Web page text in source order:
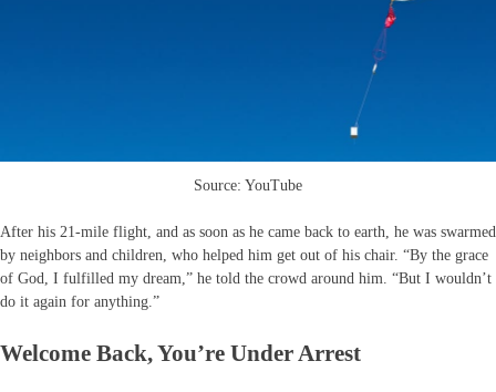
Source: YouTube
After his 21-mile flight, and as soon as he came back to earth, he was swarmed
by neighbors and children, who helped him get out of his chair. “By the grace
of God, I fulfilled my dream,” he told the crowd around him. “But I wouldn’t
do it again for anything.”
Welcome Back, You’re Under Arrest